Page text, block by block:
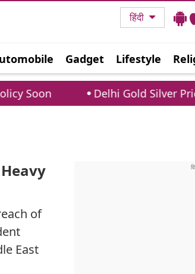
हिंदी
Gadget Lifestyle
Delhi Gold Silver Price Surge:
of
East